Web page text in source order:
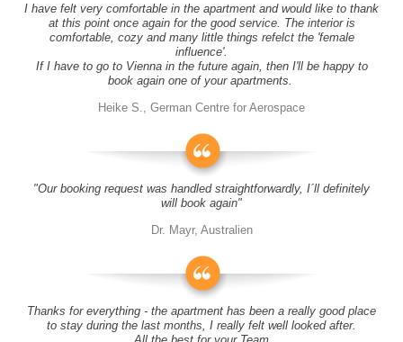
I have felt very comfortable in the apartment and would like to thank
at this point once again for the good service. The interior is
comfortable, cozy and many little things refelct the 'female
influence'.
If I have to go to Vienna in the future again, then I'll be happy to
book again one of your apartments.
Heike S., German Centre for Aerospace
"Our booking request was handled straightforwardly, I´ll definitely
will book again"
Dr. Mayr, Australien
Thanks for everything - the apartment has been a really good place
to stay during the last months, I really felt well looked after.